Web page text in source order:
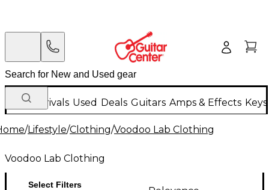
New Arrivals Used Deals Guitars Amps & Effects
/Lifestyle/Clothing/Voodoo Lab Clothing
Voodoo Lab Clothing
Select Filters